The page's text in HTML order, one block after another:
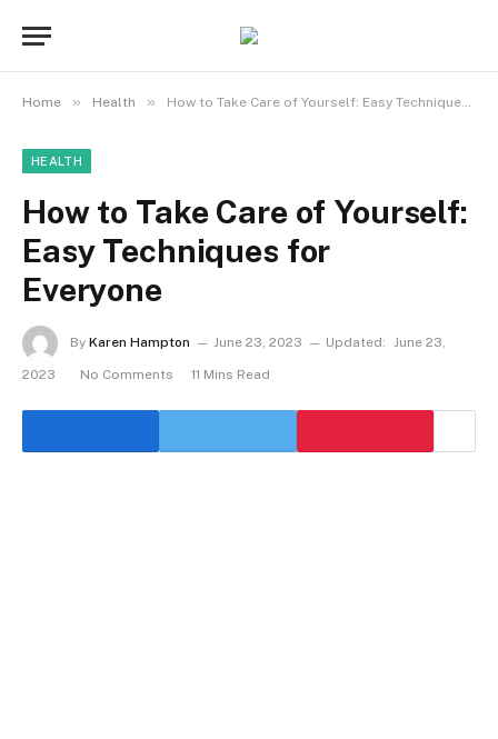
Home » Health » How to Take Care of Yourself: Easy Techniques for Everyone
HEALTH
How to Take Care of Yourself:
Easy Techniques for
Everyone
By Karen Hampton June 23, 2023 Updated: June 23,
2023 No Comments 11 Mins Read